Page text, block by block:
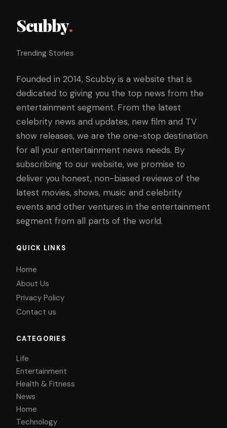
Scubby.
Trending Stories
Founded in 2014, Scubby is a website that is
dedicated to giving you the top news from the
entertainment segment. From the latest
celebrity news and updates, new film and TV
show releases, we are the one-stop destination
for all your entertainment news needs. By
subscribing to our website, we promise to
deliver you honest, non-biased reviews of the
latest movies, shows, music and celebrity
events and other ventures in the entertainment
segment from all parts of the world.
QUICK LINKS
Home
About Us
Privacy Policy
Contact us
CATEGORIES
Life
Entertainment
Health & Fitness
News
Home
Technology